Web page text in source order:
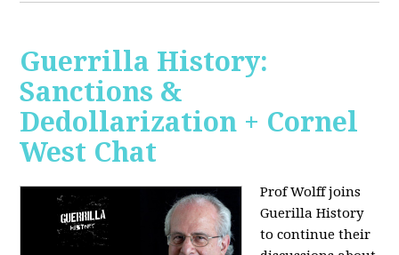
Guerrilla History:
Sanctions &
Dedollarization + Cornel
West Chat
Prof Wolff joins
Guerilla History
to continue their